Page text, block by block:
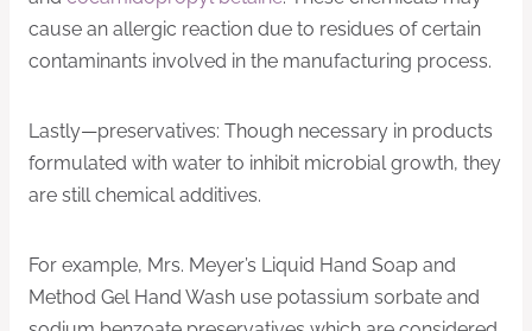
cause an allergic reaction due to residues of certain
contaminants involved in the manufacturing process.
Lastly—preservatives: Though necessary in products
formulated with water to inhibit microbial growth, they
are still chemical additives.
For example, Mrs. Meyer’s Liquid Hand Soap and
Method Gel Hand Wash use potassium sorbate and